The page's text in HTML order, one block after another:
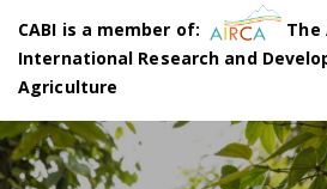
CABI is a member of:
The
International Research and
Agriculture